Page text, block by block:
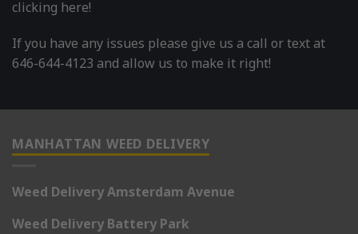
clicking here!
If you have any issues please give us a call or text at
646-644-4123 and allow us to make it right!
MANHATTAN WEED DELIVERY
Weed Delivery Amsterdam Avenue
Weed Delivery Battery Park